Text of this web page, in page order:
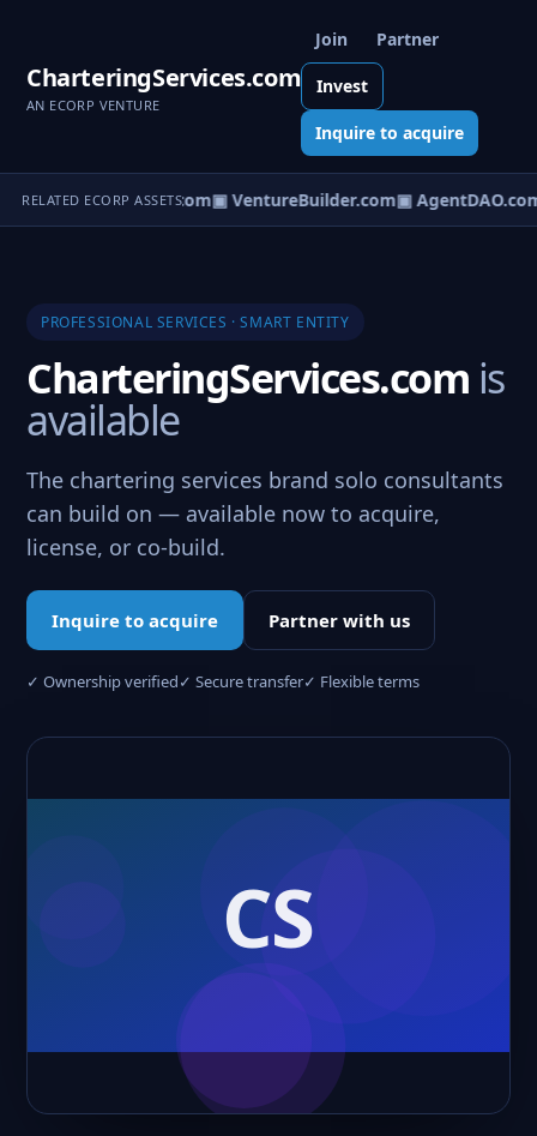
CharteringServices.com
AN ECORP VENTURE
Join Partner
Invest
Inquire to acquire
RELATED ECORP ASSETS
▣ eCorp.com▣ VentureBuilder.com▣
PROFESSIONAL SERVICES · SMART ENTITY
CharteringServices.com is
available
The chartering services brand solo consultants
can build on — available now to acquire,
license, or co-build.
Inquire to acquire Partner with us
✓ Ownership verified✓ Secure transfer✓ Flexible terms